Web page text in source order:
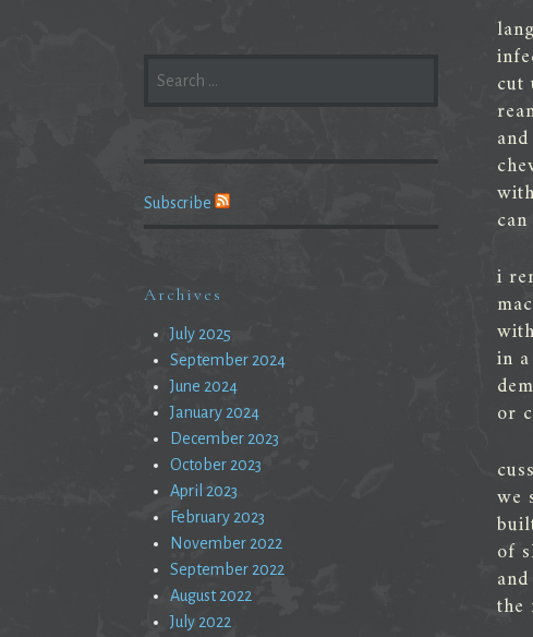
cut
i
in
or
we
of
the
FOR:
Subscribe
Archives
July 2025
September 2024
June 2024
January 2024
December 2023
October 2023
April 2023
February 2023
November 2022
September 2022
August 2022
July 2022